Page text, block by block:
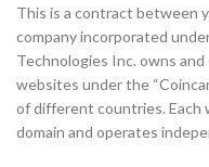
This is a contract between
company incorporated
Technologies Inc. owns
websites under the
of different countries. Each
domain and operates